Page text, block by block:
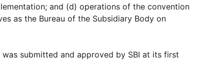
and (d) operations of the convention
as the Bureau of the Subsidiary Body on
submitted and approved by SBI at its first